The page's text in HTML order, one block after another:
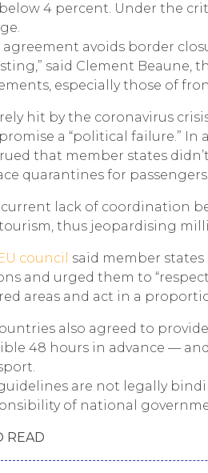
4 percent. Under the
agreement avoids border
said Clement Beaune,
especially those of
hit by the coronavirus
a “political failure.” In
rued that member states
quarantines for
current lack of coordination
thus jeopardising
council said member
and urged them to
areas and act in a
also agreed to
48 hours in advance —
are not legally
of national
READ